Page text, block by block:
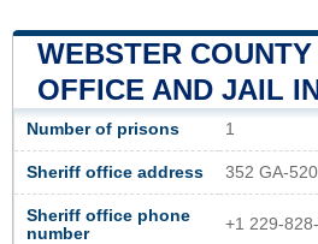
WEBSTER
OFFICE AND JAIL
Number of prisons 1
Sheriff office address 352 GA-
Sheriff office phone
number
+1 229-